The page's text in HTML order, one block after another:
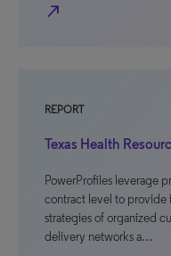
north_east
REPORT
Texas Health
PowerProfiles leverage
contract level to provide
strategies of organized
delivery networks a…